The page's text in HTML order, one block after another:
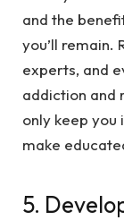
and the
you’ll remain.
experts, and
addiction and
only keep
make
5.